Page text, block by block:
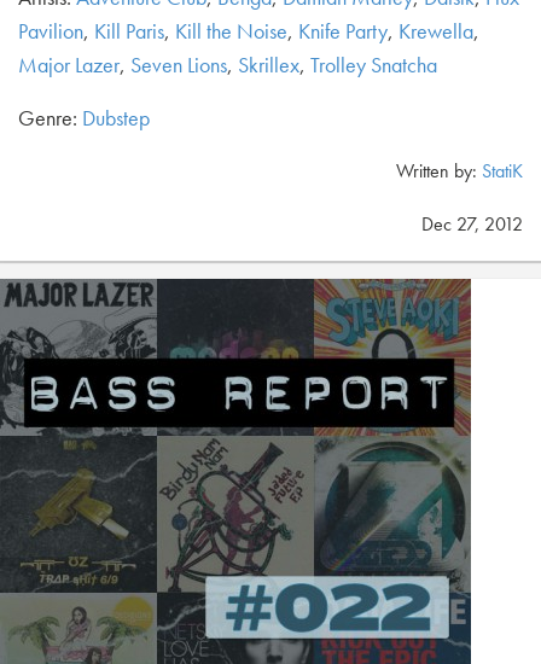
Pavilion, Kill Paris, Kill the Noise, Knife Party, Krewella,
Major Lazer, Seven Lions, Skrillex, Trolley Snatcha
Genre: Dubstep
Written by: StatiK
Dec 27, 2012